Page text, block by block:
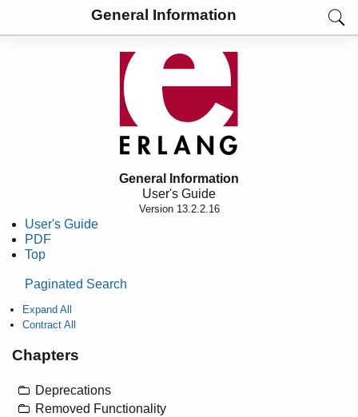
General Information
General Information
User's Guide
Version 13.2.2.16
User's Guide
PDF
Top
Paginated Search
Expand All
Contract All
Chapters
Deprecations
Removed Functionality